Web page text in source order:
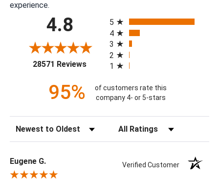
experience.
4.8
28571 Reviews(opens in a new tab)
5
4
3
2
1
95%
of customers rate this
company 4- or 5-stars
Sort Reviews Filter Reviews by Rating
Eugene G. Verified Customer